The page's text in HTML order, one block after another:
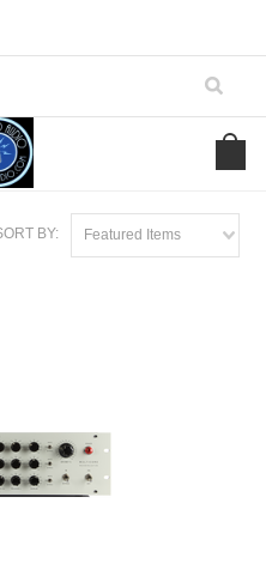
BY: Featured Items